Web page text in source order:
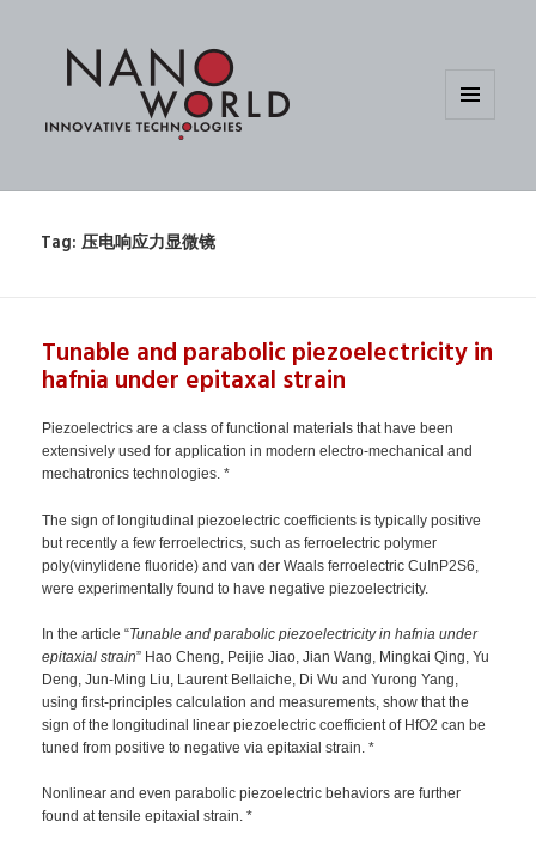
Tag:压电响应力显微镜
Tunable and parabolic piezoelectricity in
hafnia under epitaxal strain
Piezoelectrics are a class of functional materials that have been
extensively used for application in modern electro-mechanical and
mechatronics technologies. *
The sign of longitudinal piezoelectric coefficients is typically positive
but recently a few ferroelectrics, such as ferroelectric polymer
poly(vinylidene fluoride) and van der Waals ferroelectric CuInP2S6,
were experimentally found to have negative piezoelectricity.
In the article “Tunable and parabolic piezoelectricity in hafnia under
epitaxial strain” Hao Cheng, Peijie Jiao, Jian Wang, Mingkai Qing, Yu
Deng, Jun-Ming Liu, Laurent Bellaiche, Di Wu and Yurong Yang,
using first-principles calculation and measurements, show that the
sign of the longitudinal linear piezoelectric coefficient of HfO2 can be
tuned from positive to negative via epitaxial strain. *
Nonlinear and even parabolic piezoelectric behaviors are further
found at tensile epitaxial strain. *